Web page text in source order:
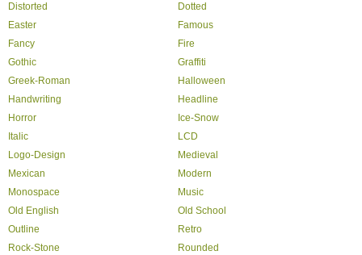
Distorted
Dotted
Easter
Famous
Fancy
Fire
Gothic
Graffiti
Greek-Roman
Halloween
Handwriting
Headline
Horror
Ice-Snow
Italic
LCD
Logo-Design
Medieval
Mexican
Modern
Monospace
Music
Old English
Old School
Outline
Retro
Rock-Stone
Rounded